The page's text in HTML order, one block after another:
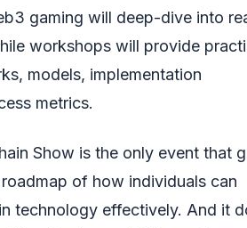
gaming will deep-dive into
workshops will provide
models, implementation
metrics.
Show is the only event that
of how individuals can
technology effectively. And it